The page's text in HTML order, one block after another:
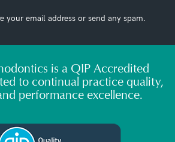
your email address or send any spam.
is a QIP Accredited
to continual practice quality,
performance excellence.